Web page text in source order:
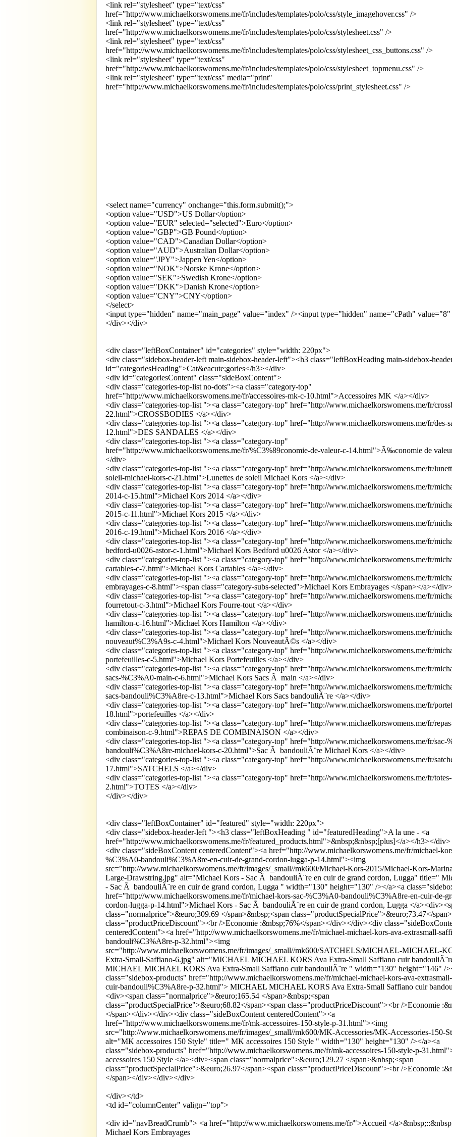
<link rel="stylesheet" type="text/css"
href="http://www.michaelkorswomens.me/fr/includes/templates/polo/css/style_imagehover.css" />
<link rel="stylesheet" type="text/css"
href="http://www.michaelkorswomens.me/fr/includes/templates/polo/css/stylesheet.css" />
<link rel="stylesheet" type="text/css"
href="http://www.michaelkorswomens.me/fr/includes/templates/polo/css/stylesheet_css_buttons.css" />
<link rel="stylesheet" type="text/css"
href="http://www.michaelkorswomens.me/fr/includes/templates/polo/css/stylesheet_topmenu.css" />
<link rel="stylesheet" type="text/css" media="print"
href="http://www.michaelkorswomens.me/fr/includes/templates/polo/css/print_stylesheet.css" />
<select name="currency" onchange="this.form.submit();">
<option value="USD">US Dollar</option>
<option value="EUR" selected="selected">Euro</option>
<option value="GBP">GB Pound</option>
<option value="CAD">Canadian Dollar</option>
<option value="AUD">Australian Dollar</option>
<option value="JPY">Jappen Yen</option>
<option value="NOK">Norske Krone</option>
<option value="SEK">Swedish Krone</option>
<option value="DKK">Danish Krone</option>
<option value="CNY">CNY</option>
</select>
<input type="hidden" name="main_page" value="index" /><input type="hidden" name="cPath"
</div></div>
<div class="leftBoxContainer" id="categories" style="width: 220px">
<div class="sidebox-header-left main-sidebox-header-left"><h3 class="leftBoxHeading main-sidebox-
id="categoriesHeading">Cat&eacute;gories</h3></div>
<div id="categoriesContent" class="sideBoxContent">
<div class="categories-top-list no-dots"><a class="category-top"
href="http://www.michaelkorswomens.me/fr/accessoires-mk-c-10.html">Accessoires MK </a></div>
<div class="categories-top-list "><a class="category-top" href="http://www.michaelkorswomens.me/fr/
22.html">CROSSBODIES </a></div>
<div class="categories-top-list "><a class="category-top" href="http://www.michaelkorswomens.me/fr/des-
12.html">DES SANDALES </a></div>
<div class="categories-top-list "><a class="category-top"
href="http://www.michaelkorswomens.me/fr/%C3%89conomie-de-valeur-c-14.html">Ã‰conomie de
</div>
<div class="categories-top-list "><a class="category-top" href="http://www.michaelkorswomens.me/fr/
soleil-michael-kors-c-21.html">Lunettes de soleil Michael Kors </a></div>
<div class="categories-top-list "><a class="category-top" href="http://www.michaelkorswomens.me/fr/
2014-c-15.html">Michael Kors 2014 </a></div>
<div class="categories-top-list "><a class="category-top" href="http://www.michaelkorswomens.me/fr/
2015-c-11.html">Michael Kors 2015 </a></div>
<div class="categories-top-list "><a class="category-top" href="http://www.michaelkorswomens.me/fr/
2016-c-19.html">Michael Kors 2016 </a></div>
<div class="categories-top-list "><a class="category-top" href="http://www.michaelkorswomens.me/fr/
bedford-u0026-astor-c-1.html">Michael Kors Bedford u0026 Astor </a></div>
<div class="categories-top-list "><a class="category-top" href="http://www.michaelkorswomens.me/fr/
cartables-c-7.html">Michael Kors Cartables </a></div>
<div class="categories-top-list "><a class="category-top" href="http://www.michaelkorswomens.me/fr/
embrayages-c-8.html"><span class="category-subs-selected">Michael Kors Embrayages </span></a></div>
<div class="categories-top-list "><a class="category-top" href="http://www.michaelkorswomens.me/fr/
fourretout-c-3.html">Michael Kors Fourre-tout </a></div>
<div class="categories-top-list "><a class="category-top" href="http://www.michaelkorswomens.me/fr/
hamilton-c-16.html">Michael Kors Hamilton </a></div>
<div class="categories-top-list "><a class="category-top" href="http://www.michaelkorswomens.me/fr/
nouveaut%C3%A9s-c-4.html">Michael Kors NouveautÃ©s </a></div>
<div class="categories-top-list "><a class="category-top" href="http://www.michaelkorswomens.me/fr/
portefeuilles-c-5.html">Michael Kors Portefeuilles </a></div>
<div class="categories-top-list "><a class="category-top" href="http://www.michaelkorswomens.me/fr/
sacs-%C3%A0-main-c-6.html">Michael Kors Sacs Ã main </a></div>
<div class="categories-top-list "><a class="category-top" href="http://www.michaelkorswomens.me/fr/
sacs-bandouli%C3%A8re-c-13.html">Michael Kors Sacs bandouliÃ¨re </a></div>
<div class="categories-top-list "><a class="category-top" href="http://www.michaelkorswomens.me/fr/
18.html">portefeuilles </a></div>
<div class="categories-top-list "><a class="category-top" href="http://www.michaelkorswomens.me/fr/
combinaison-c-9.html">REPAS DE COMBINAISON </a></div>
<div class="categories-top-list "><a class="category-top" href="http://www.michaelkorswomens.me/fr/sac-
bandouli%C3%A8re-michael-kors-c-20.html">Sac Ã bandouliÃ¨re Michael Kors </a></div>
<div class="categories-top-list "><a class="category-top" href="http://www.michaelkorswomens.me/fr/
17.html">SATCHELS </a></div>
<div class="categories-top-list "><a class="category-top" href="http://www.michaelkorswomens.me/fr/
2.html">TOTES </a></div>
</div></div>
<div class="leftBoxContainer" id="featured" style="width: 220px">
<div class="sidebox-header-left "><h3 class="leftBoxHeading " id="featuredHeading">A la une - <a
href="http://www.michaelkorswomens.me/fr/featured_products.html">&nbsp;&nbsp;[plus]</a></h3></div>
<div class="sideBoxContent centeredContent"><a href="http://www.michaelkorswomens.me/fr/michael-
%C3%A0-bandouli%C3%A8re-en-cuir-de-grand-cordon-lugga-p-14.html"><img
src="http://www.michaelkorswomens.me/fr/images/_small//mk600/Michael-Kors-2015/Michael-Kors-
Large-Drawstring.jpg" alt="Michael Kors - Sac Ã bandouliÃ¨re en cuir de grand cordon, Lugga" title="
- Sac Ã bandouliÃ¨re en cuir de grand cordon, Lugga " width="130" height="130" /></a><a
href="http://www.michaelkorswomens.me/fr/michael-kors-sac-%C3%A0-bandouli%C3%A8re-en-cuir-de-
cordon-lugga-p-14.html">Michael Kors - Sac Ã bandouliÃ¨re en cuir de grand cordon, Lugga </
class="normalprice">&euro;309.69 </span>&nbsp;<span class="productSpecialPrice">&euro;73.47</
class="productPriceDiscount"><br />Economie :&nbsp;76%</span></div></div><div
centeredContent"><a href="http://www.michaelkorswomens.me/fr/michael-michael-kors-ava-extrasmall-
bandouli%C3%A8re-p-32.html"><img
src="http://www.michaelkorswomens.me/fr/images/_small//mk600/SATCHELS/MICHAEL-MICHAEL-
Extra-Small-Saffiano-6.jpg" alt="MICHAEL MICHAEL KORS Ava Extra-Small Saffiano cuir
MICHAEL MICHAEL KORS Ava Extra-Small Saffiano cuir bandouliÃ¨re " width="130" height="146" /
class="sidebox-products" href="http://www.michaelkorswomens.me/fr/michael-michael-kors-ava-
cuir-bandouli%C3%A8re-p-32.html"> MICHAEL MICHAEL KORS Ava Extra-Small Saffiano cuir
<div><span class="normalprice">&euro;165.54 </span>&nbsp;<span
class="productSpecialPrice">&euro;68.82</span><span class="productPriceDiscount"><br />Economie
</span></div></div><div class="sideBoxContent centeredContent"><a
href="http://www.michaelkorswomens.me/fr/mk-accessoires-150-style-p-31.html"><img
src="http://www.michaelkorswomens.me/fr/images/_small//mk600/MK-Accessories/MK-Accessories-150-
alt="MK accessoires 150 Style" title=" MK accessoires 150 Style " width="130" height="130" /></a><a
class="sidebox-products" href="http://www.michaelkorswomens.me/fr/mk-accessoires-150-style-p-
accessoires 150 Style </a><div><span class="normalprice">&euro;129.27 </span>&nbsp;<span
class="productSpecialPrice">&euro;26.97</span><span class="productPriceDiscount"><br />Economie
</span></div></div></div>
</div></td>
<td id="columnCenter" valign="top">
<div id="navBreadCrumb"> <a href="http://www.michaelkorswomens.me/fr/">Accueil </
Michael Kors Embrayages